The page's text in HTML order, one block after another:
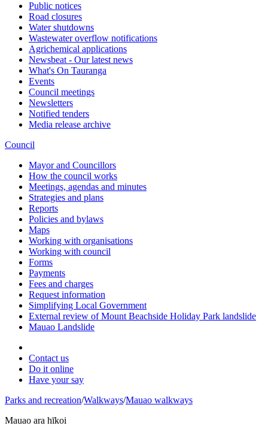
Public notices
Road closures
Water shutdowns
Wastewater overflow notifications
Agrichemical applications
Newsbeat - Our latest news
What's On Tauranga
Events
Council meetings
Newsletters
Notified tenders
Media release archive
Council
Mayor and Councillors
How the council works
Meetings, agendas and minutes
Strategies and plans
Reports
Policies and bylaws
Maps
Working with organisations
Working with council
Forms
Payments
Fees and charges
Request information
Simplifying Local Government
External review of Mount Beachside Holiday Park landslide
Mauao Landslide
Contact us
Do it online
Have your say
Parks and recreation/Walkways/Mauao walkways
Mauao ara hīkoi